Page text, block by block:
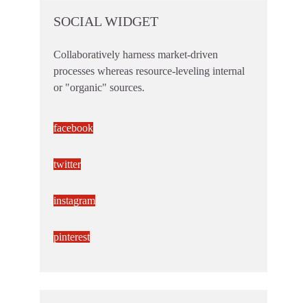
SOCIAL WIDGET
Collaboratively harness market-driven
processes whereas resource-leveling internal
or "organic" sources.
facebook
twitter
instagram
pinterest